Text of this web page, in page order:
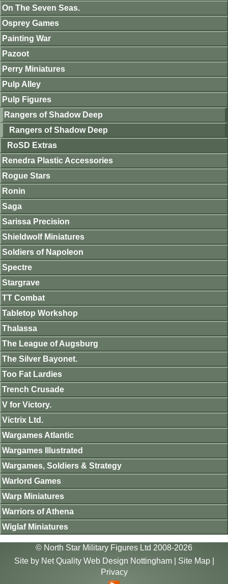
On The Seven Seas.
Osprey Games
Painting War
Pazoot
Perry Miniatures
Pulp Alley
Pulp Figures
Rangers of Shadow Deep
Rangers of Shadow Deep
RoSD Extras
Renedra Plastic Accessories
Rogue Stars
Ronin
Saga
Sarissa Precision
Shieldwolf Miniatures
Soldiers of Napoleon
Spectre
Stargrave
TT Combat
Tabletop Workshop
Thalassa
The League of Augsburg
The Silver Bayonet.
Too Fat Lardies
Trench Crusade
V for Victory.
Victrix Ltd.
Wargames Atlantic
Wargames Illustrated
Wargames, Soldiers & Strategy
Warlord Games
Warp Miniatures
Warriors of Athena
Wiglaf Miniatures
© North Star Military Figures Ltd 2008-2026
Site by Net Quality Web Design Nottingham| Site Map|
Privacy